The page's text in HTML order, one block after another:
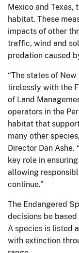
Mexico and
habitat. These
impacts of other
traffic, wind and
predation caused
“The states of New
tirelessly with the
of Land
operators in the
habitat that
many other
Director Dan
key role in
allowing
continue.”
The Endangered
decisions be
A species is listed
with extinction